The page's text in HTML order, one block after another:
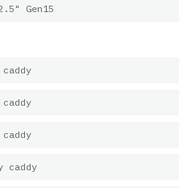
Gen15
caddy